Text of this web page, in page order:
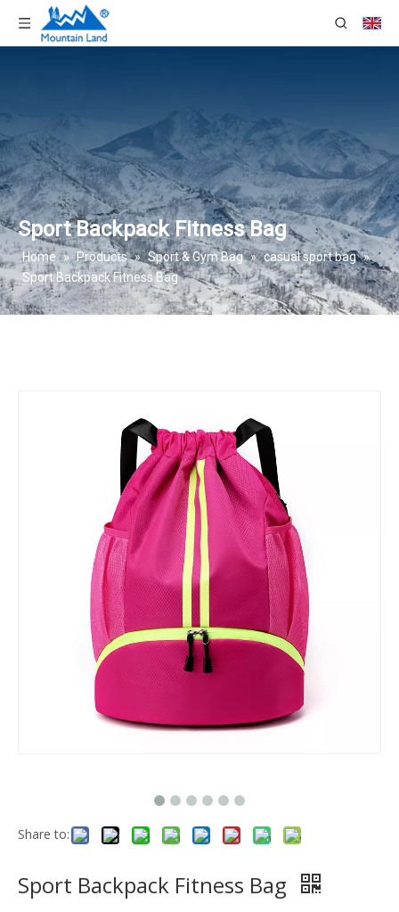
Sport Backpack Fitness Bag
Home » Products » Sport & Gym Bag » casual sport bag »
Sport Backpack Fitness Bag
Share to:
Sport Backpack Fitness Bag